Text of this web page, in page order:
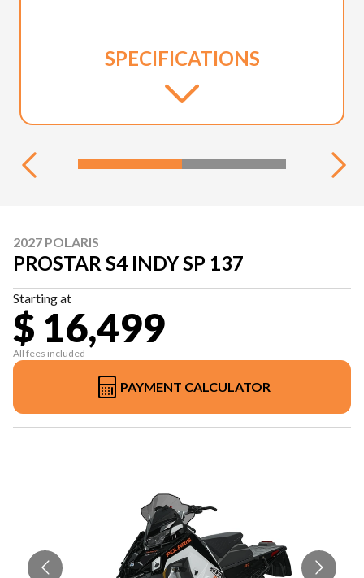
SPECIFICATIONS
2027 POLARIS
PROSTAR S4 INDY SP 137
Starting at
$ 16,499
All fees included
PAYMENT CALCULATOR